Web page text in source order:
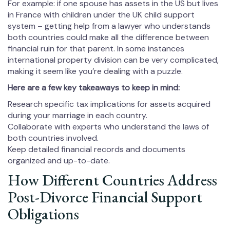
For example: if one spouse has assets in the US but lives
in France with children under the UK child support
system – getting help from a lawyer who understands
both countries could make all the difference between
financial ruin for that parent. In some instances
international property division can be very complicated,
making it seem like you’re dealing with a puzzle.
Here are a few key takeaways to keep in mind:
Research specific tax implications for assets acquired
during your marriage in each country.
Collaborate with experts who understand the laws of
both countries involved.
Keep detailed financial records and documents
organized and up-to-date.
How Different Countries Address
Post-Divorce Financial Support
Obligations